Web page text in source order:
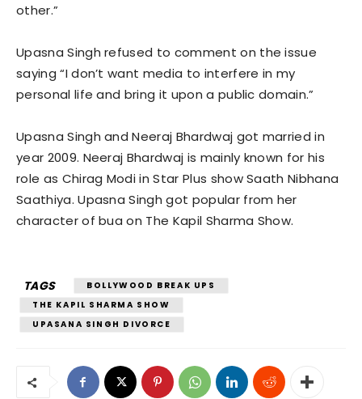
other.”
Upasna Singh refused to comment on the issue
saying “I don’t want media to interfere in my
personal life and bring it upon a public domain.”
Upasna Singh and Neeraj Bhardwaj got married in
year 2009. Neeraj Bhardwaj is mainly known for his
role as Chirag Modi in Star Plus show Saath Nibhana
Saathiya. Upasna Singh got popular from her
character of bua on The Kapil Sharma Show.
TAGS
BOLLYWOOD BREAK UPS
THE KAPIL SHARMA SHOW
UPASANA SINGH DIVORCE